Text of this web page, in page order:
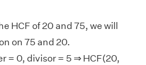
HCF of 20 and 75, we will
on 75 and 20.
= 0, divisor = 5 ⇒ HCF(20,